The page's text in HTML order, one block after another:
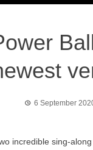
6 September
incredible sing-